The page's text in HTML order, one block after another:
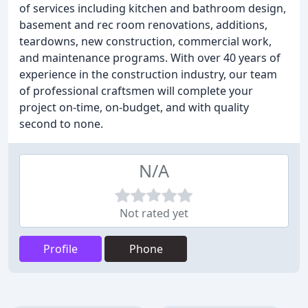
of services including kitchen and bathroom design,
basement and rec room renovations, additions,
teardowns, new construction, commercial work,
and maintenance programs. With over 40 years of
experience in the construction industry, our team
of professional craftsmen will complete your
project on-time, on-budget, and with quality
second to none.
N/A
Not rated yet
Profile Phone